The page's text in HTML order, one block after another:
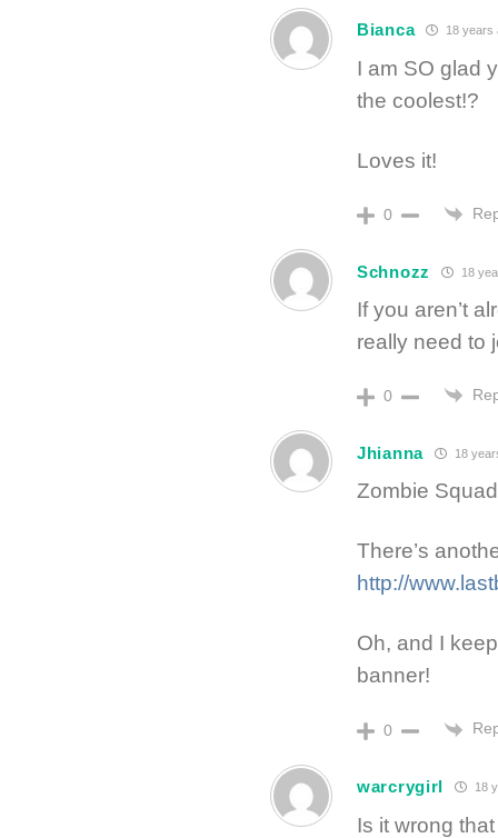
Bianca 18 years
I am SO glad
the coolest!?
Loves it!
0
Schnozz 18
If you aren’t
really need to
0
Jhianna 18
Zombie
There’s
http://
Oh, and I
banner!
0
warcrygirl 18
Is it wrong